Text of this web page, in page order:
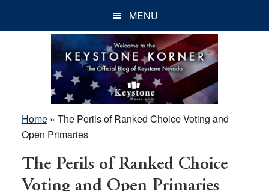
MENU
Home» The Perils of Ranked Choice Voting and
Open Primaries
The Perils of Ranked Choice
Voting and Open Primaries